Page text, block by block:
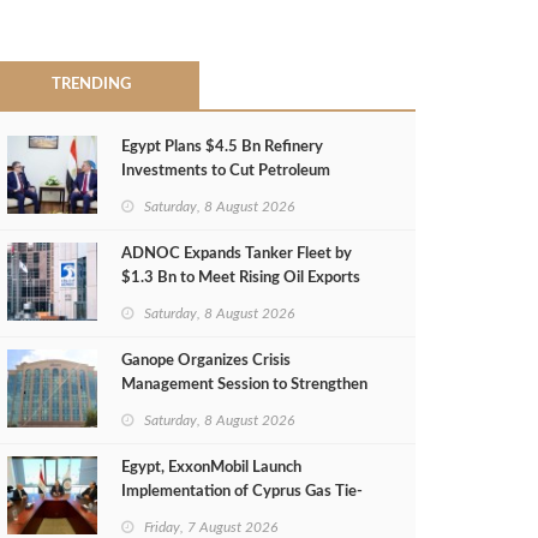
TRENDING
Egypt Plans $4.5 Bn Refinery
Investments to Cut Petroleum
Saturday, 8 August 2026
ADNOC Expands Tanker Fleet by
$1.3 Bn to Meet Rising Oil Exports
Saturday, 8 August 2026
Ganope Organizes Crisis
Management Session to Strengthen
Saturday, 8 August 2026
Egypt, ExxonMobil Launch
Implementation of Cyprus Gas Tie-
Friday, 7 August 2026